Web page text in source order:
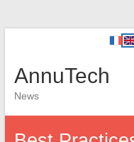
AnnuTech
News